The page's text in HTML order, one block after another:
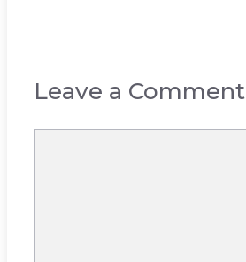
Leave a Comment